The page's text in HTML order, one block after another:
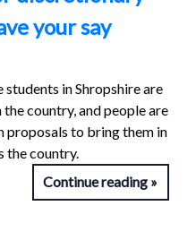
your say
in Shropshire are
country, and people are
proposals to bring them in
the country.
Continue reading